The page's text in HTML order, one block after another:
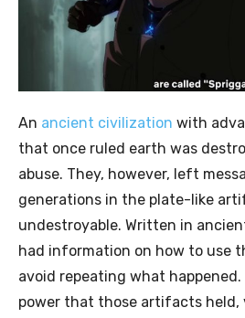
An ancient civilization with
that once ruled earth was
abuse. They, however, left
generations in the plate-like
undestroyable. Written in
had information on how to use
avoid repeating what
power that those artifacts held,